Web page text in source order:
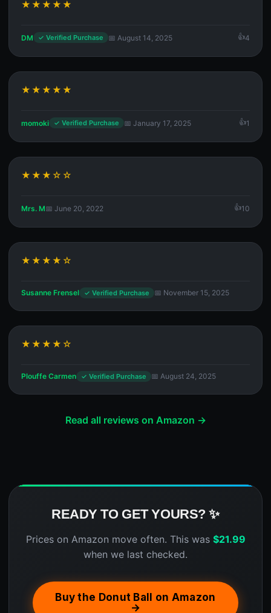
★★★★★
DM ✓ Verified Purchase 📅 August 14, 2025 4
★★★★★
momoki ✓ Verified Purchase 📅 January 17, 2025 1
★★★☆☆
Mrs. M📅 June 20, 2022 10
★★★★☆
Susanne Frensel ✓ Verified Purchase 📅 November 15, 2025
★★★★☆
Plouffe Carmen ✓ Verified Purchase 📅 August 24, 2025
Read all reviews on Amazon →
READY TO GET YOURS? ✨
Prices on Amazon move often. This was $21.99
when we last checked.
Buy the Donut Ball on Amazon
→